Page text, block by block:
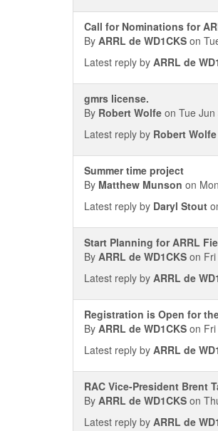
Call for Nominations for
By ARRL de WD1CKS on
Latest reply by ARRL de
gmrs license.
By Robert Wolfe on Tue
Latest reply by Robert Wolfe
Summer time project
By Matthew Munson on
Latest reply by Daryl Stout
Start Planning for ARRL
By ARRL de WD1CKS on
Latest reply by ARRL de
Registration is Open for
By ARRL de WD1CKS on
Latest reply by ARRL de
RAC Vice-President Brent
By ARRL de WD1CKS on
Latest reply by ARRL de